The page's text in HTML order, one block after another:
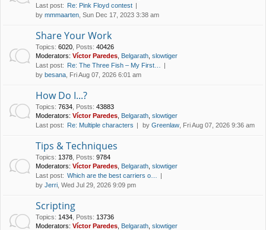
Last post: Re: Pink Floyd contest
by mmmaarten , Sun Dec 17, 2023 3:38 am
Share Your Work
Topics: 6020 Posts: 40426
Moderators: Víctor Paredes Belgarath slowtiger
Last post: Re: The Three Fish – My First…
by besana , Fri Aug 07, 2026 6:01 am
How Do I...?
Topics: 7634 Posts: 43883
Moderators: Víctor Paredes Belgarath slowtiger
Last post: Re: Multiple characters by Greenlaw , Fri Aug 07, 2026 9:36 am
Tips & Techniques
Topics: 1378 Posts: 9784
Moderators: Víctor Paredes Belgarath slowtiger
Last post: Which are the best carriers o…
by Jerri , Wed Jul 29, 2026 9:09 pm
Scripting
Topics: 1434 Posts: 13736
Moderators: Víctor Paredes Belgarath slowtiger